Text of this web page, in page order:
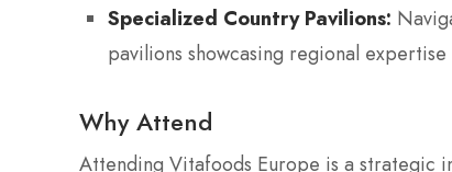
Specialized Country Pavilions:
pavilions showcasing regional
Why Attend
Attending Vitafoods Europe is a strategic